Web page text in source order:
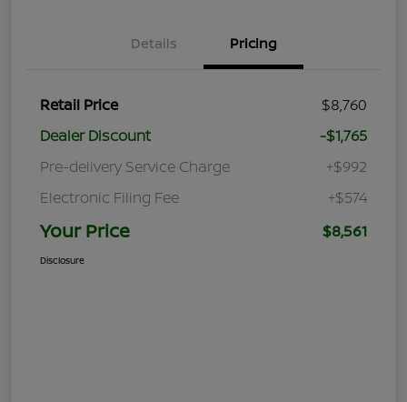
Details Pricing
Retail Price
$8,760
Dealer Discount
-$1,765
Pre-delivery Service Charge
+$992
Electronic Filing Fee
+$574
Your Price $8,561
Disclosure